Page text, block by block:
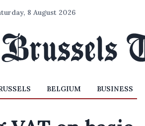
8 August 2026
BELGIUM BUSINESS